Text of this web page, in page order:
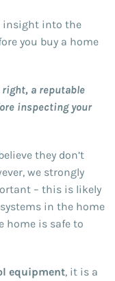
insight into the
you buy a home
right, a reputable
inspecting your
they don’t
we strongly
– this is likely
in the home
home is safe to
equipment, it is a